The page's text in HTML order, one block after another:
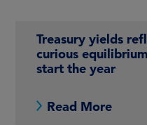
Treasury yields
curious
start the year
Read More